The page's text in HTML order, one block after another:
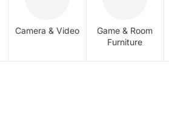
Camera & Video
Game & Room
Furniture